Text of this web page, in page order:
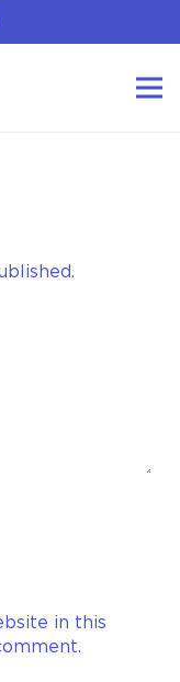
in this